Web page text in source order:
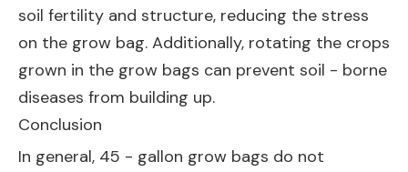
soil fertility and structure, reducing the stress
on the grow bag. Additionally, rotating the crops
grown in the grow bags can prevent soil - borne
diseases from building up.
Conclusion
In general, 45 - gallon grow bags do not